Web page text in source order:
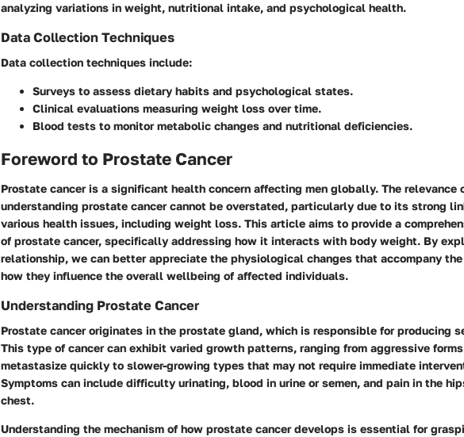
analyzing variations in weight, nutritional intake, and psychological health.
Data Collection Techniques
Data collection techniques include:
Surveys to assess dietary habits and psychological states.
Clinical evaluations measuring weight loss over time.
Blood tests to monitor metabolic changes and nutritional deficiencies.
Foreword to Prostate Cancer
Prostate cancer is a significant health concern affecting men globally. The relevance
understanding prostate cancer cannot be overstated, particularly due to its strong
various health issues, including weight loss. This article aims to provide a
of prostate cancer, specifically addressing how it interacts with body weight. By
relationship, we can better appreciate the physiological changes that accompany the
how they influence the overall wellbeing of affected individuals.
Understanding Prostate Cancer
Prostate cancer originates in the prostate gland, which is responsible for producing
This type of cancer can exhibit varied growth patterns, ranging from aggressive
metastasize quickly to slower-growing types that may not require immediate
Symptoms can include difficulty urinating, blood in urine or semen, and pain in the
chest.
Understanding the mechanism of how prostate cancer develops is essential for